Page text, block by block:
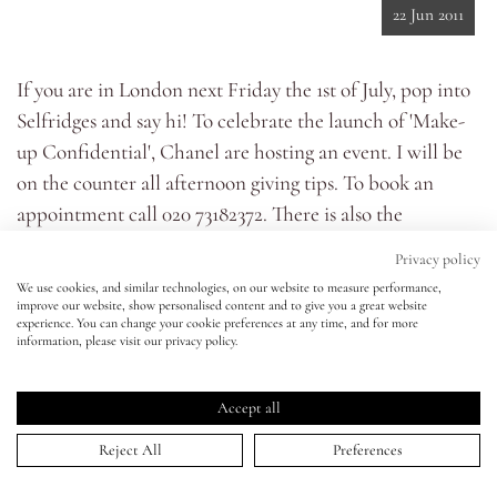
Accessories
Jewellery
lisa&me
My Account
22 Jun 2011
If you are in London next Friday the 1st of July, pop into
Selfridges and say hi! To celebrate the launch of 'Make-
up Confidential', Chanel are hosting an event. I will be
on the counter all afternoon giving tips. To book an
appointment call 020 73182372. There is also the
done by super manicurist Marian Newman with the
latest Chanel colours. If you don't manage to get an
appointment you can still drop by. Hope to see you
↑
ARTICLES>COME AND MEET ME!
Privacy policy
We use cookies, and similar technologies, on our website to measure performance,
improve our website, show personalised content and to give you a great website
experience. You can change your cookie preferences at any time, and for more
information, please visit our privacy policy.
Accept all
Reject All Preferences